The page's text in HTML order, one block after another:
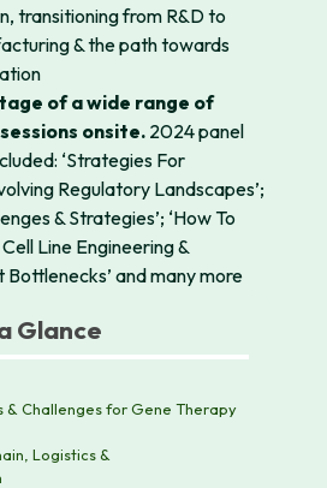
transitioning from R&D to
& the path towards
of a wide range of
onsite.2024 panel
‘Strategies For
Regulatory Landscapes’;
& Strategies’; ‘How To
Line Engineering &
and many more
Glance
& Challenges for Gene Therapy
Logistics &